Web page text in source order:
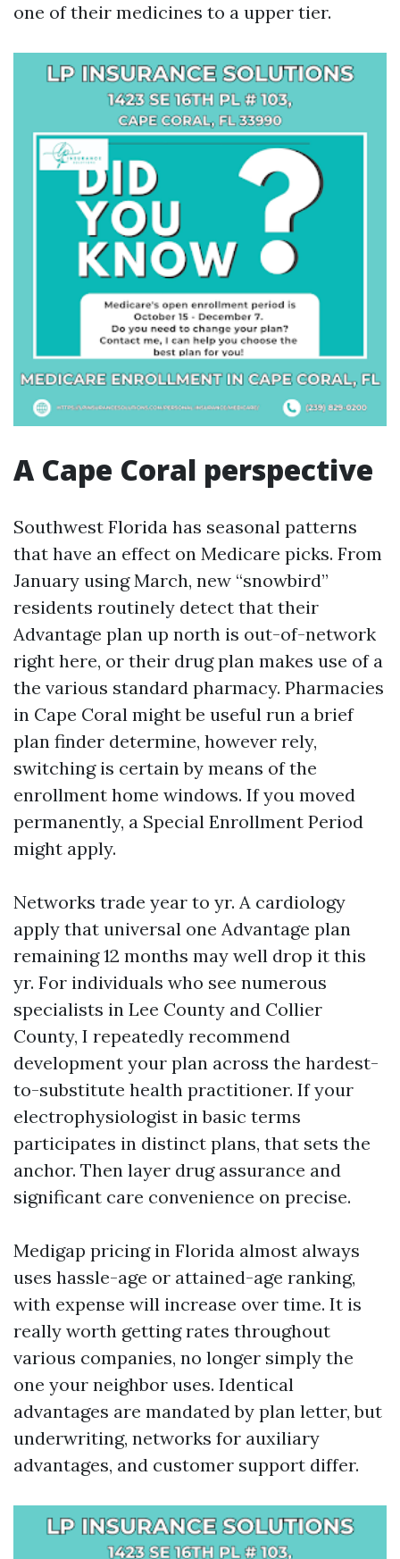
one of their medicines to a upper tier.
A Cape Coral perspective
Southwest Florida has seasonal patterns
that have an effect on Medicare picks. From
January using March, new “snowbird”
residents routinely detect that their
Advantage plan up north is out-of-network
right here, or their drug plan makes use of a
the various standard pharmacy. Pharmacies
in Cape Coral might be useful run a brief
plan finder determine, however rely,
switching is certain by means of the
enrollment home windows. If you moved
permanently, a Special Enrollment Period
might apply.
Networks trade year to yr. A cardiology
apply that universal one Advantage plan
remaining 12 months may well drop it this
yr. For individuals who see numerous
specialists in Lee County and Collier
County, I repeatedly recommend
development your plan across the hardest-
to-substitute health practitioner. If your
electrophysiologist in basic terms
participates in distinct plans, that sets the
anchor. Then layer drug assurance and
significant care convenience on precise.
Medigap pricing in Florida almost always
uses hassle-age or attained-age ranking,
with expense will increase over time. It is
really worth getting rates throughout
various companies, no longer simply the
one your neighbor uses. Identical
advantages are mandated by plan letter, but
underwriting, networks for auxiliary
advantages, and customer support differ.